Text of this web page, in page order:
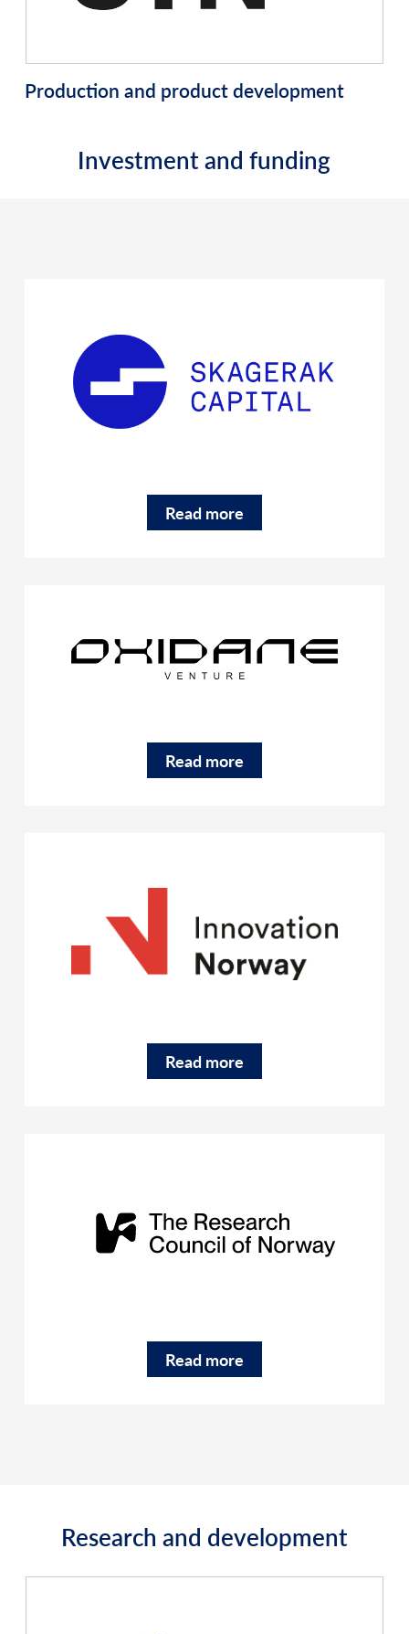
Production and product development
Investment and funding
Read more
Read more
Read more
Read more
Research and development